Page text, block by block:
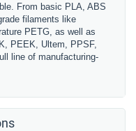
From basic PLA, ABS
filaments like
PETG, as well as
PEEK, Ultem, PPSF,
line of manufacturing-